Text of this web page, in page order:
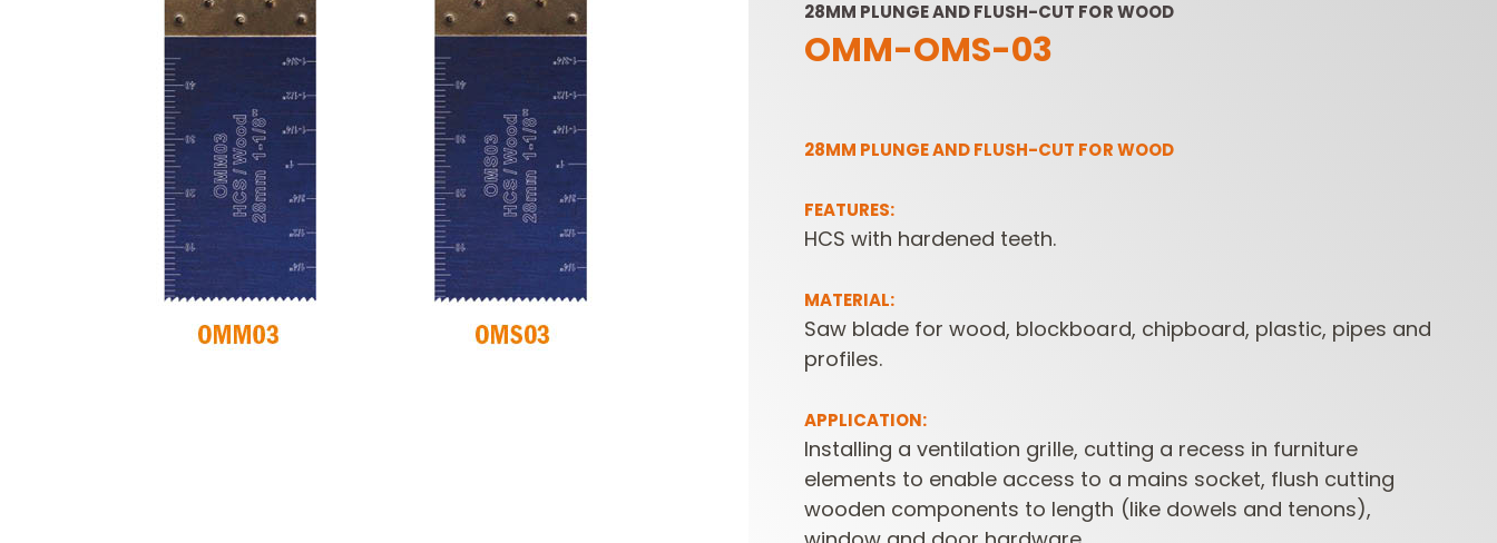
CIRCULAR SAW
BLADES CMT
CONTRACTOR
TOOLS® - ITKPLUS®
ITK XPLUS SAW
SABRE -
RECIPROCATING
SAW BLADES
CUTTER HEADS &
ROUTER BIT SETS
28MM PLUNGE AND FLUSH-CUT FOR WOOD
OMM-OMS-03
28MM PLUNGE AND FLUSH-CUT FOR WOOD
FEATURES:
HCS with hardened teeth.
MATERIAL:
Saw blade for wood, blockboard, chipboard, plastic, pipes and
profiles.
APPLICATION:
Installing a ventilation grille, cutting a recess in furniture
elements to enable access to a mains socket, flush cutting
wooden components to length (like dowels and tenons),